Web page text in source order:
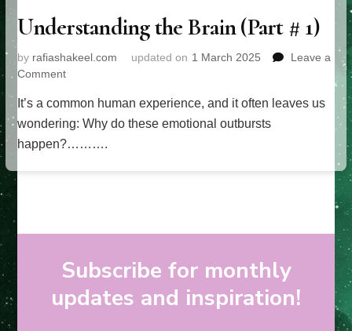
Understanding the Brain (Part # 1)
by rafiashakeel.com updated on 1 March 2025
Leave a
Commenton
the
Brain
(Part
It’s a common human experience, and it often leaves us
wondering: Why do these emotional outbursts
happen?……….
Subscribe for monthly
updates and inspiration!